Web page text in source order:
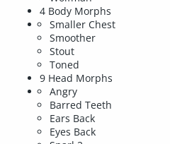
4 Body Morphs
Smaller Chest
Smoother
Stout
Toned
9 Head Morphs
Angry
Barred Teeth
Ears Back
Eyes Back